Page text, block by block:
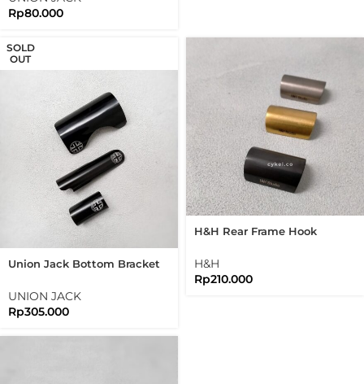
Rp80.000
SOLD
OUT
Union Jack Bottom Bracket
Protector Brompton
UNION JACK
Rp305.000
H&H Rear Frame Hook
Brompton
H&H
Rp210.000